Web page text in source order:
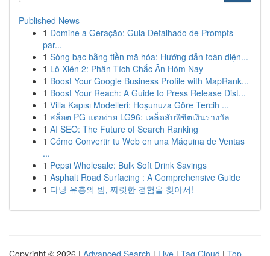
Published News
1 Domine a Geração: Guia Detalhado de Prompts
par...
1 Sòng bạc bằng tiền mã hóa: Hướng dẫn toàn diện...
1 Lô Xiên 2: Phân Tích Chắc Ăn Hôm Nay
1 Boost Your Google Business Profile with MapRank...
1 Boost Your Reach: A Guide to Press Release Dist...
1 Villa Kapısı Modelleri: Hoşunuza Göre Tercih ...
1 สล็อต PG แตกง่าย LG96: เคล็ดลับพิชิตเงินรางวัล
1 AI SEO: The Future of Search Ranking
1 Cómo Convertir tu Web en una Máquina de Ventas
...
1 Pepsi Wholesale: Bulk Soft Drink Savings
1 Asphalt Road Surfacing : A Comprehensive Guide
1 다낭 유흥의 밤, 짜릿한 경험을 찾아서!
Copyright © 2026 | Advanced Search | Live | Tag Cloud | Top